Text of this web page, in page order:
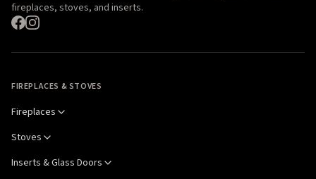
fireplaces, stoves, and inserts.
FIREPLACES & STOVES
Fireplaces
Stoves
Inserts & Glass Doors